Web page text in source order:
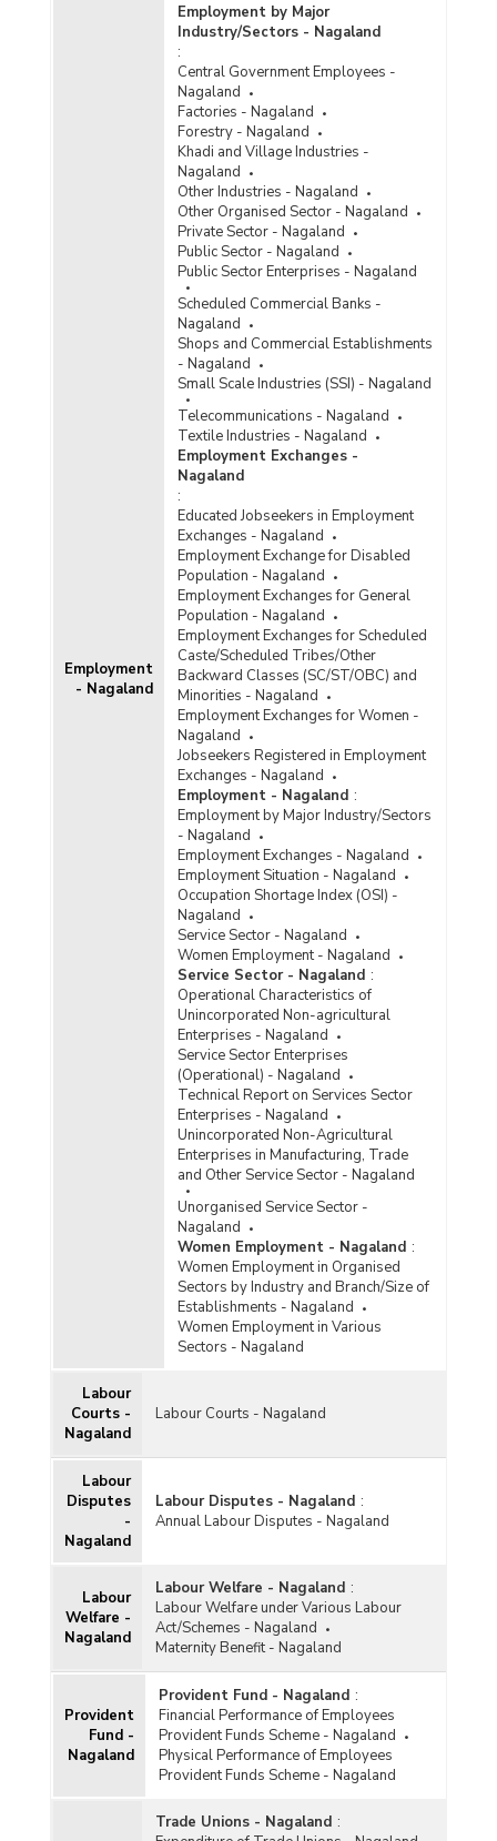
Employment
- Nagaland
Employment by Major
Industry/Sectors - Nagaland
:
Central Government Employees -
Nagaland
Factories - Nagaland
Forestry - Nagaland
Khadi and Village Industries -
Nagaland
Other Industries - Nagaland
Other Organised Sector - Nagaland
Private Sector - Nagaland
Public Sector - Nagaland
Public Sector Enterprises - Nagaland
Scheduled Commercial Banks -
Nagaland
Shops and Commercial Establishments
- Nagaland
Small Scale Industries (SSI) - Nagaland
Telecommunications - Nagaland
Textile Industries - Nagaland
Employment Exchanges -
Nagaland
:
Educated Jobseekers in Employment
Exchanges - Nagaland
Employment Exchange for Disabled
Population - Nagaland
Employment Exchanges for General
Population - Nagaland
Employment Exchanges for Scheduled
Caste/Scheduled Tribes/Other
Backward Classes (SC/ST/OBC) and
Minorities - Nagaland
Employment Exchanges for Women -
Nagaland
Jobseekers Registered in Employment
Exchanges - Nagaland
Employment - Nagaland :
Employment by Major Industry/Sectors
- Nagaland
Employment Exchanges - Nagaland
Employment Situation - Nagaland
Occupation Shortage Index (OSI) -
Nagaland
Service Sector - Nagaland
Women Employment - Nagaland
Service Sector - Nagaland :
Operational Characteristics of
Unincorporated Non-agricultural
Enterprises - Nagaland
Service Sector Enterprises
(Operational) - Nagaland
Technical Report on Services Sector
Enterprises - Nagaland
Unincorporated Non-Agricultural
Enterprises in Manufacturing, Trade
and Other Service Sector - Nagaland
Unorganised Service Sector -
Nagaland
Women Employment - Nagaland :
Women Employment in Organised
Sectors by Industry and Branch/Size of
Establishments - Nagaland
Women Employment in Various
Sectors - Nagaland
Labour
Courts -
Nagaland
Labour Courts - Nagaland
Labour
Disputes
-
Nagaland
Labour Disputes - Nagaland :
Annual Labour Disputes - Nagaland
Labour
Welfare -
Nagaland
Labour Welfare - Nagaland :
Labour Welfare under Various Labour
Act/Schemes - Nagaland
Maternity Benefit - Nagaland
Provident
Fund -
Nagaland
Provident Fund - Nagaland :
Financial Performance of Employees
Provident Funds Scheme - Nagaland
Physical Performance of Employees
Provident Funds Scheme - Nagaland
Trade Unions - Nagaland :